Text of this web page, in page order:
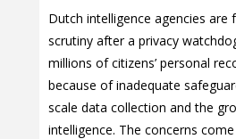
Dutch intelligence agencies are
scrutiny after a privacy
millions of citizens’ personal
because of inadequate
scale data collection and the
intelligence. The concerns come